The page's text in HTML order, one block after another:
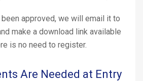
approved, we will email it to
make a download link available
is no need to register.
Are Needed at Entry